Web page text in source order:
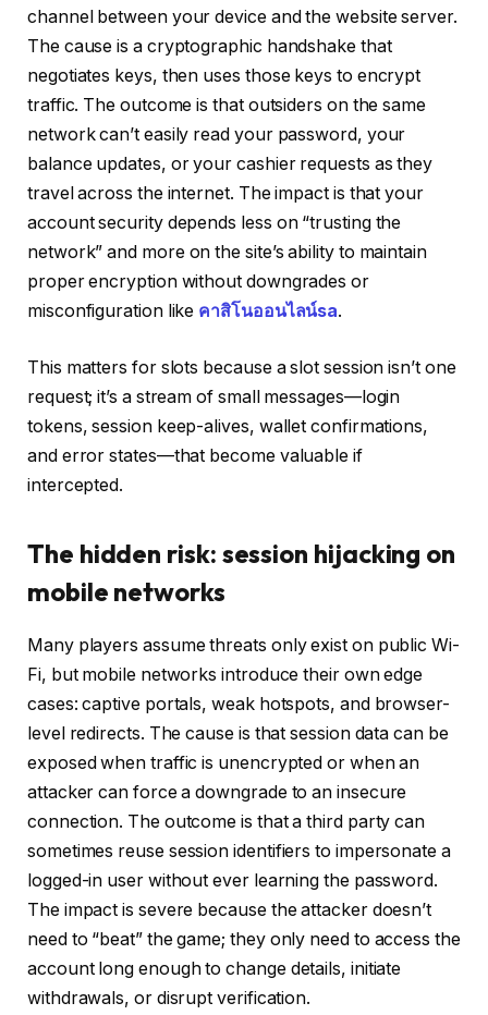
channel between your device and the website server.
The cause is a cryptographic handshake that
negotiates keys, then uses those keys to encrypt
traffic. The outcome is that outsiders on the same
network can’t easily read your password, your
balance updates, or your cashier requests as they
travel across the internet. The impact is that your
account security depends less on “trusting the
network” and more on the site’s ability to maintain
proper encryption without downgrades or
misconfiguration like คาสิโนออนไลน์sa.
This matters for slots because a slot session isn’t one
request; it’s a stream of small messages—login
tokens, session keep-alives, wallet confirmations,
and error states—that become valuable if
intercepted.
The hidden risk: session hijacking on
mobile networks
Many players assume threats only exist on public Wi-
Fi, but mobile networks introduce their own edge
cases: captive portals, weak hotspots, and browser-
level redirects. The cause is that session data can be
exposed when traffic is unencrypted or when an
attacker can force a downgrade to an insecure
connection. The outcome is that a third party can
sometimes reuse session identifiers to impersonate a
logged-in user without ever learning the password.
The impact is severe because the attacker doesn’t
need to “beat” the game; they only need to access the
account long enough to change details, initiate
withdrawals, or disrupt verification.